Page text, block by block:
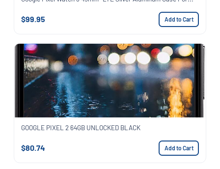
$99.95 Add to Cart
GOOGLE PIXEL 2 64GB UNLOCKED BLACK
$80.74 Add to Cart